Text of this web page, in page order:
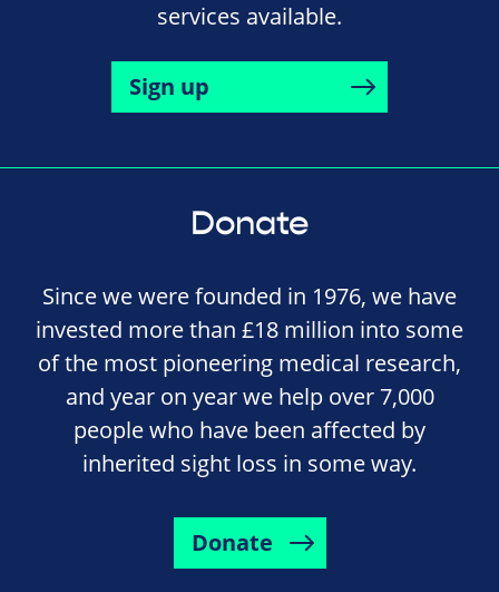
services available.
Sign up
Donate
Since we were founded in 1976, we have
invested more than £18 million into some
of the most pioneering medical research,
and year on year we help over 7,000
people who have been affected by
inherited sight loss in some way.
Donate